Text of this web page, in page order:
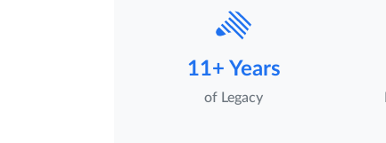
11+ Years
of Legacy